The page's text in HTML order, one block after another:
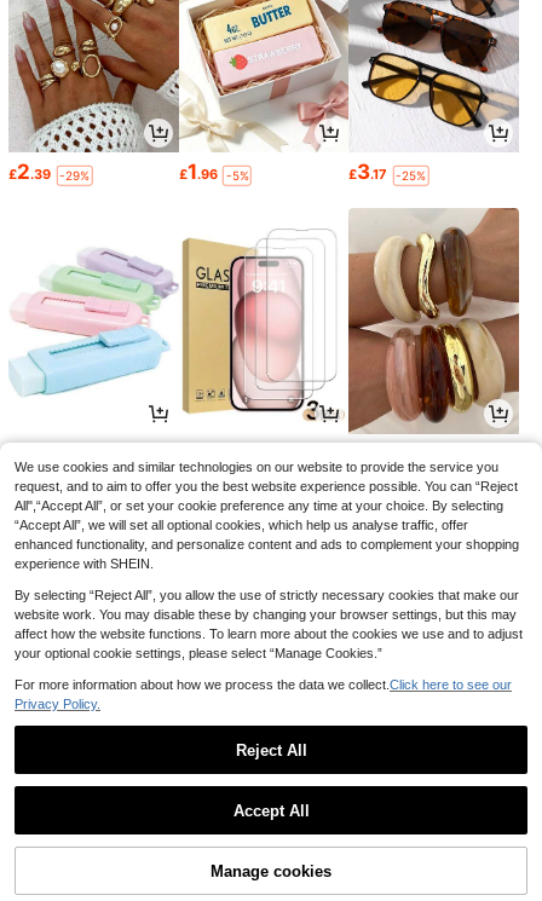
1
£2.39 -29% £1.96 -5% £3.17 -25%
2 0 3
Back to top
We use cookies and similar technologies on our website to provide the service you
request, and to aim to offer you the best website experience possible. You can “Reject
All",“Accept All”, or set your cookie preference any time at your choice. By selecting
“Accept All”, we will set all optional cookies, which help us analyse traffic, offer
enhanced functionality, and personalize content and ads to complement your shopping
experience with SHEIN.
By selecting “Reject All”, you allow the use of strictly necessary cookies that make our
website work. You may disable these by changing your browser settings, but this may
affect how the website functions. To learn more about the cookies we use and to adjust
your optional cookie settings, please select “Manage Cookies.”
For more information about how we process the data we collect. Click here to see our
Privacy Policy.
Reject All
Accept All
Manage cookies